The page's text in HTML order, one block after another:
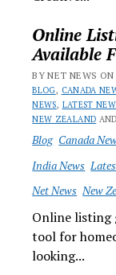
Online
Available
BY NET NEWS
BLOG, CANADA
NEWS, LATEST
NEW ZEALAND
Blog Canada
India News
Net News New
Online listing
tool for
looking...